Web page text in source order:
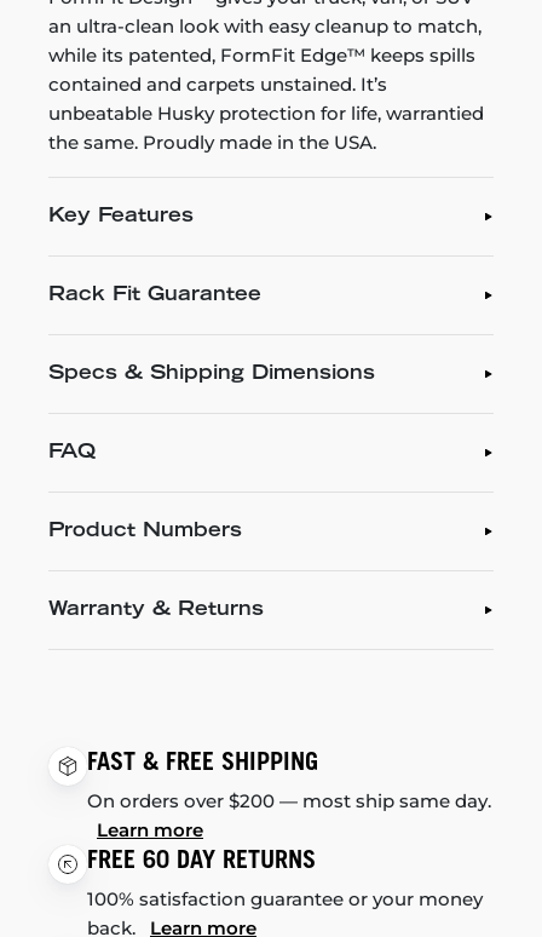
an ultra-clean look with easy cleanup to match,
while its patented, FormFit Edge™ keeps spills
contained and carpets unstained. It’s
unbeatable Husky protection for life, warrantied
the same. Proudly made in the USA.
Key Features
Rack Fit Guarantee
Specs & Shipping Dimensions
FAQ
Product Numbers
Warranty & Returns
FAST & FREE SHIPPING
On orders over $200 — most ship same day.
Learn more
FREE 60 DAY RETURNS
100% satisfaction guarantee or your money
back. Learn more